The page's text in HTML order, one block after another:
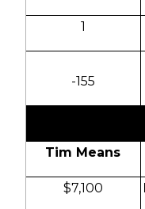
1
-155
Tim Means
$7,100